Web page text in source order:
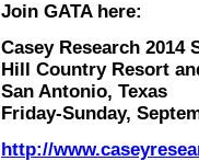
Join GATA here:
Casey Research 2014
Hill Country Resort
San Antonio, Texas
Friday-Sunday,
http://